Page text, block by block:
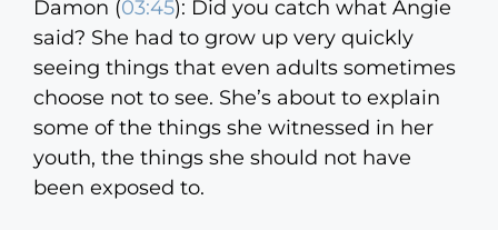
Damon (03:45): Did you catch what Angie
said? She had to grow up very quickly
seeing things that even adults sometimes
choose not to see. She’s about to explain
some of the things she witnessed in her
youth, the things she should not have
been exposed to.